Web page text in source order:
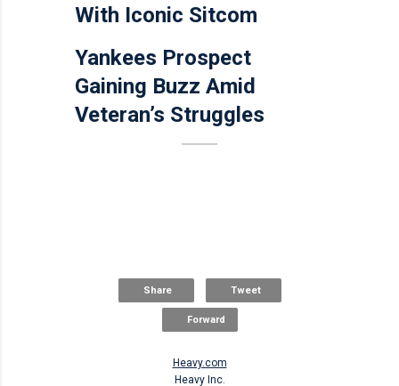
With Iconic Sitcom
Yankees Prospect
Gaining Buzz Amid
Veteran’s Struggles
Share Tweet
Forward
Heavy.com
Heavy Inc.